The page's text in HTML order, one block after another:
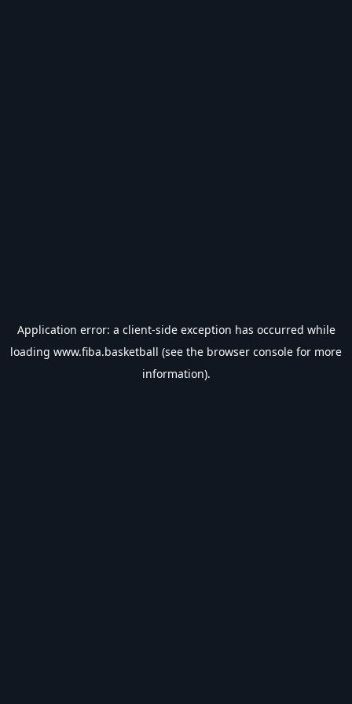
Application error: a client-side exception has occurred while
loading www.fiba.basketball (see the browser console for more
information).